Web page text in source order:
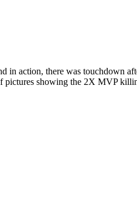
action, there was touchdown
pictures showing the 2X MVP